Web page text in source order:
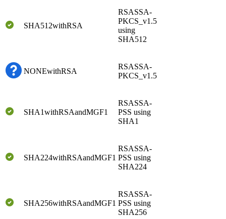
SHA512withRSA
RSASSA-
PKCS_v1.5
using
SHA512
NONEwithRSA
RSASSA-
PKCS_v1.5
SHA1withRSAandMGF1
RSASSA-
PSS using
SHA1
SHA224withRSAandMGF1
RSASSA-
PSS using
SHA224
SHA256withRSAandMGF1
RSASSA-
PSS using
SHA256